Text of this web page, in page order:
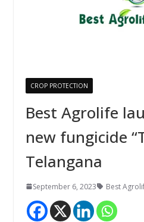
CROP PROTECTION
Best Agrolife
new fungicide
Telangana
September 6, 2023 Best